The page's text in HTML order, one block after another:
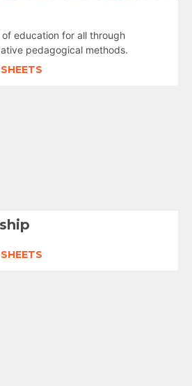
education for all through
pedagogical methods.